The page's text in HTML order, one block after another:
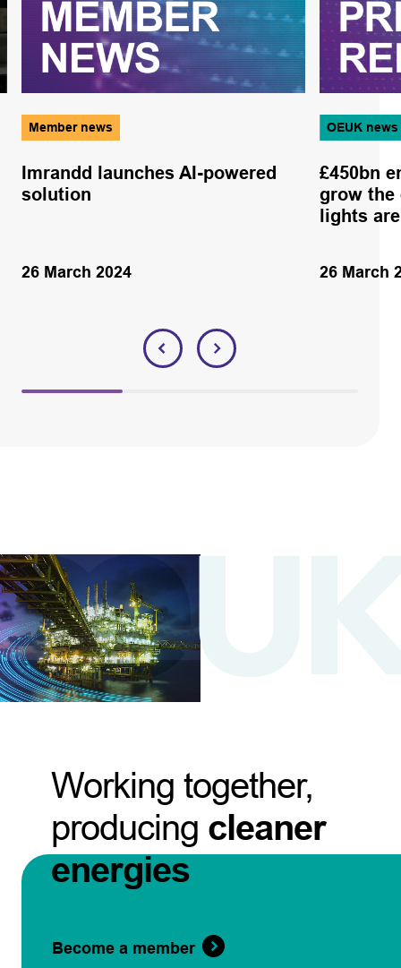
Member news
Imrandd launches AI-powered
solution
26 March 2024
OEUK news
£450bn
grow the
lights
26 March
Working together,
producing cleaner
energies
Become a member